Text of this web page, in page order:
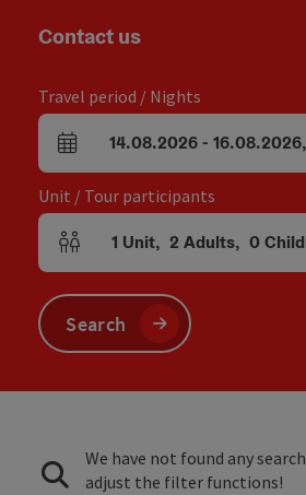
Contact us
Travel period / Nights
arrival and departure fields
14.08.2026- 16.08.2026,
Unit / Tour participants
Number of units and person fields
1 Unit, 2 Adults, 0
Search
We have not found any
adjust the filter functions!